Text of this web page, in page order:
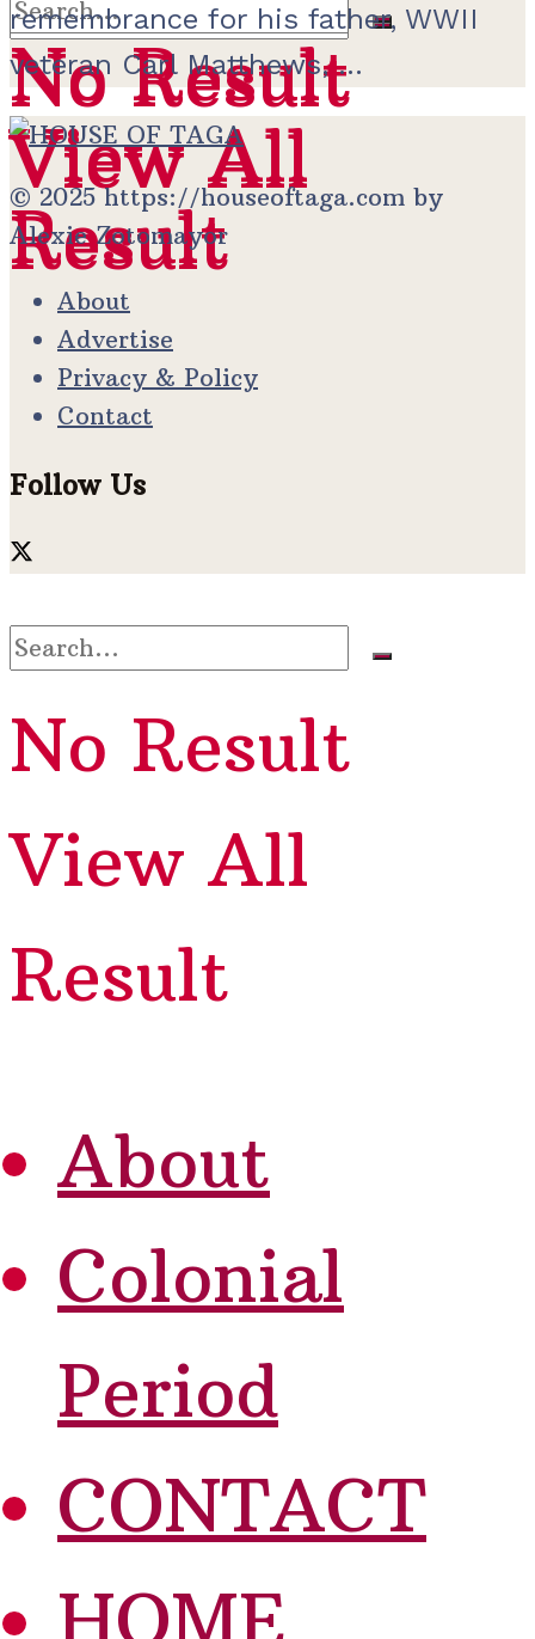
No Result
View All
Result
No Result
View All
Result
remembrance for his father, WWII
veteran Carl Matthews, ...
© 2025 https://houseoftaga.com by
Alexie Zotomayor
About
Advertise
Privacy & Policy
Contact
Follow Us
No Result
View All
Result
About
Colonial
Period
CONTACT
HOME